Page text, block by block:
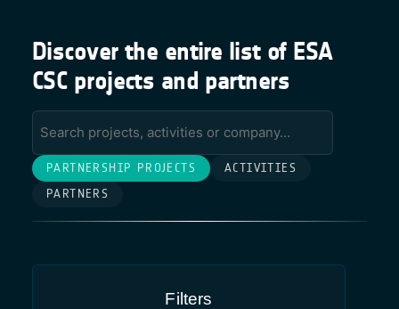
Discover the entire list of ESA
CSC projects and partners
PARTNERSHIP PROJECTS
ACTIVITIES
PARTNERS
Filters